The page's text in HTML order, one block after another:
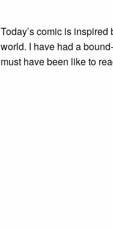
Today’s comic is inspired
world. I have had a
must have been like to